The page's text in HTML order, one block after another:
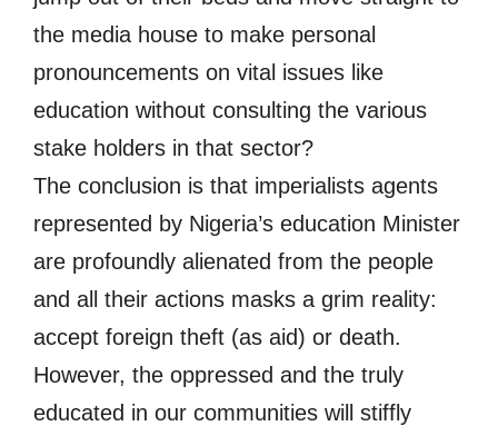
the media house to make personal
pronouncements on vital issues like
education without consulting the various
stake holders in that sector?
The conclusion is that imperialists agents
represented by Nigeria’s education Minister
are profoundly alienated from the people
and all their actions masks a grim reality:
accept foreign theft (as aid) or death.
However, the oppressed and the truly
educated in our communities will stiffly